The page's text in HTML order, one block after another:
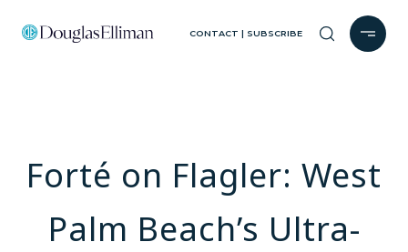
CONTACT | SUBSCRIBE
Forté on Flagler: West
Palm Beach’s Ultra-